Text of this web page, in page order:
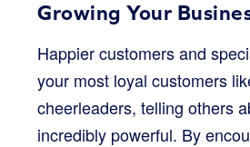
Growing Your
Happier customers and
your most loyal customers
cheerleaders, telling others
incredibly powerful. By